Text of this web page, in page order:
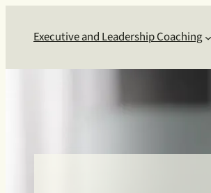
Executive and Leadership Coaching